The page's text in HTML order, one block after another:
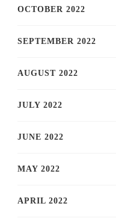
OCTOBER 2022
SEPTEMBER 2022
AUGUST 2022
JULY 2022
JUNE 2022
MAY 2022
APRIL 2022